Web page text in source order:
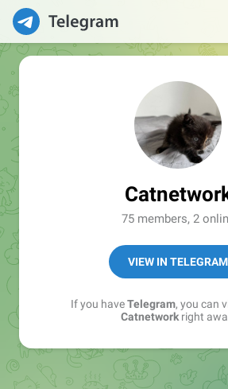
75 members, 2
VIEW IN TELEGRAM
If you haveTelegram, you can
Catnetworkright